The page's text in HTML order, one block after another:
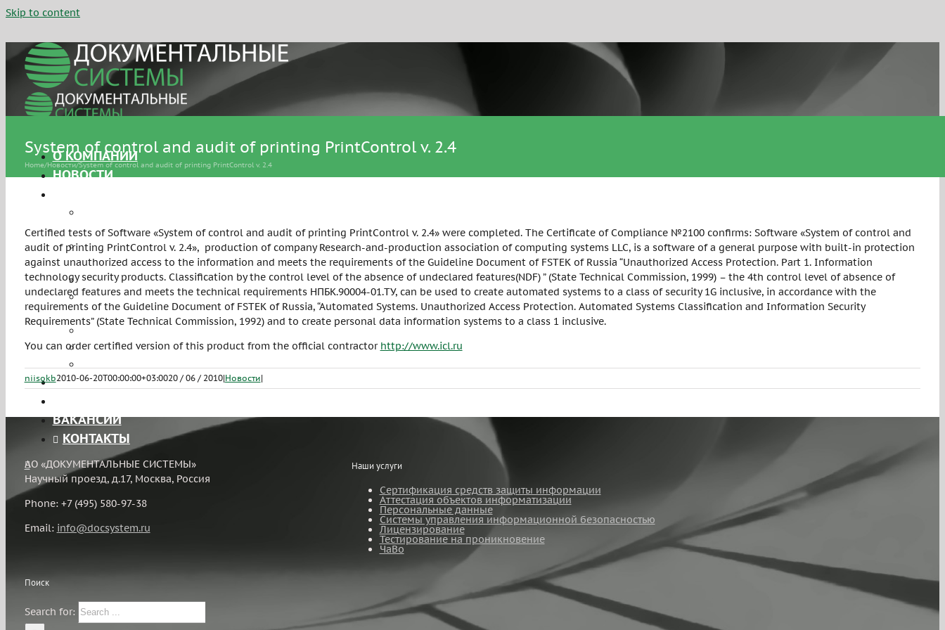
Skip to content
О КОМПАНИИ
НОВОСТИ
информации
Аттестация объектов
информатизации
Персональные данные
Системы управления
информационной безопасностью
Лицензирование
Тестирование на проникновение
ПРОЕКТЫ
ВАКАНСИИ
КОНТАКТЫ
System of control and audit of printing PrintControl v. 2.4
Home/Новости/System of control and audit of printing PrintControl v. 2.4
Certified tests of Software «System of control and audit of printing PrintControl v. 2.4» were completed. The Certificate of Compliance №2100 confirms: Software «System of control and
audit of printing PrintControl v. 2.4», production of company Research-and-production association of computing systems LLC, is a software of a general purpose with built-in protection
against unauthorized access to the information and meets the requirements of the Guideline Document of FSTEK of Russia “Unauthorized Access Protection. Part 1. Information
technology security products. Classification by the control level of the absence of undeclared features(NDF) ” (State Technical Commission, 1999) – the 4th control level of absence of
undeclared features and meets the technical requirements НПБК.90004-01.ТУ, can be used to create automated systems to a class of security 1G inclusive, in accordance with the
requirements of the Guideline Document of FSTEK of Russia, “Automated Systems. Unauthorized Access Protection. Automated Systems Classification and Information Security
Requirements” (State Technical Commission, 1992) and to create personal data information systems to a class 1 inclusive.
You can order certified version of this product from the official contractor http://www.icl.ru
niisokb2010-06-20T00:00:00+03:0020 / 06 / 2010|Новости|
АО «ДОКУМЕНТАЛЬНЫЕ СИСТЕМЫ»
Научный проезд, д.17, Москва, Россия
Phone: +7 (495) 580-97-38
Email: info@docsystem.ru
Наши услуги
Сертификация средств защиты информации
Аттестация объектов информатизации
Персональные данные
Системы управления информационной безопасностью
Лицензирование
Тестирование на проникновение
ЧаВо
Поиск
Search for: